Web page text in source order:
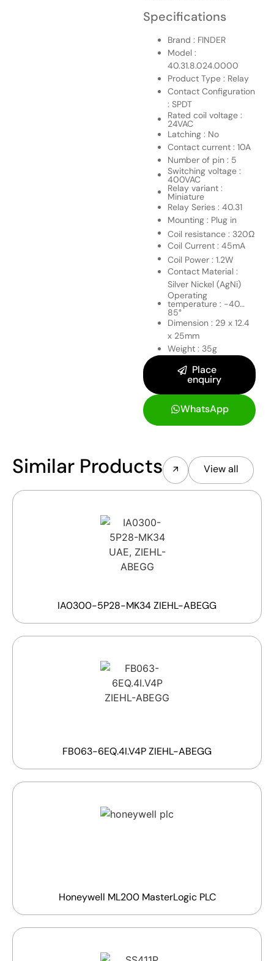
Specifications
Brand : FINDER
Model :
40.31.8.024.0000
Product Type : Relay
Contact Configuration
: SPDT
Rated coil voltage :
24VAC
Latching : No
Contact current : 10A
Number of pin : 5
Switching voltage :
400VAC
Relay variant :
Miniature
Relay Series : 40.31
Mounting : Plug in
Coil resistance : 320Ω
Coil Current : 45mA
Coil Power : 1.2W
Contact Material :
Silver Nickel (AgNi)
Operating
temperature : -40…
85°
Dimension : 29 x 12.4
x 25mm
Weight : 35g
Place
enquiry
WhatsApp
Similar Products View all
IA0300-5P28-MK34 ZIEHL-ABEGG
FB063-6EQ.4I.V4P ZIEHL-ABEGG
Honeywell ML200 MasterLogic PLC